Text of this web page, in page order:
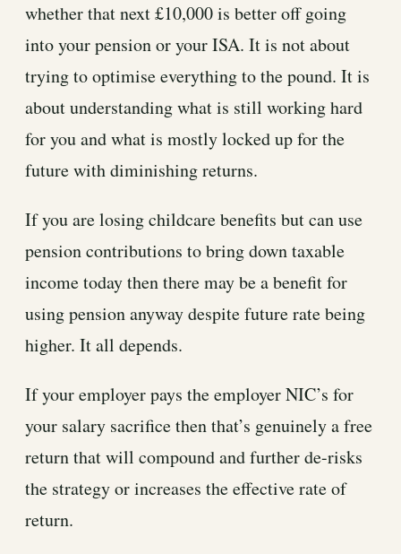
whether that next £10,000 is better off going
into your pension or your ISA. It is not about
trying to optimise everything to the pound. It is
about understanding what is still working hard
for you and what is mostly locked up for the
future with diminishing returns.
If you are losing childcare benefits but can use
pension contributions to bring down taxable
income today then there may be a benefit for
using pension anyway despite future rate being
higher. It all depends.
If your employer pays the employer NIC’s for
your salary sacrifice then that’s genuinely a free
return that will compound and further de-risks
the strategy or increases the effective rate of
return.